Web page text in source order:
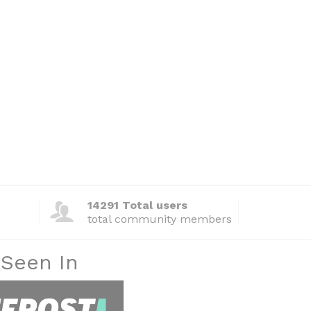
14291 Total users
total community members
In